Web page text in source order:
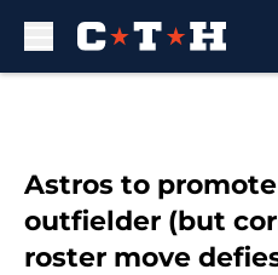
Astros to
outfielder (but
roster move